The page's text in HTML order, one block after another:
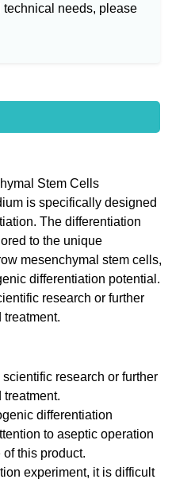
technical needs, please
Stem Cells
is specifically designed
The differentiation
to the unique
mesenchymal stem cells,
differentiation potential.
research or further
treatment.
research or further
treatment.
differentiation
to aseptic operation
this product.
experiment, it is difficult